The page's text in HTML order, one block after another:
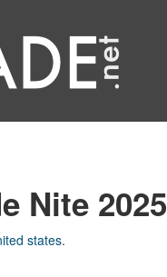
Nite 2025
states.